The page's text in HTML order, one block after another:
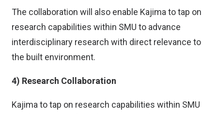
The collaboration will also enable Kajima to tap on
research capabilities within SMU to advance
interdisciplinary research with direct relevance to
the built environment.
4) Research Collaboration
Kajima to tap on research capabilities within SMU